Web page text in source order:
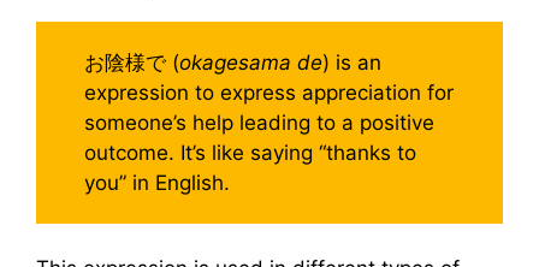
お陰様で (okagesama de) is an
expression to express appreciation for
someone’s help leading to a positive
outcome. It’s like saying “thanks to
you” in English.